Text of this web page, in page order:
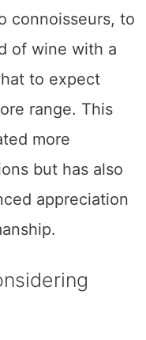
connoisseurs, to
of wine with a
to expect
range. This
more
but has also
appreciation